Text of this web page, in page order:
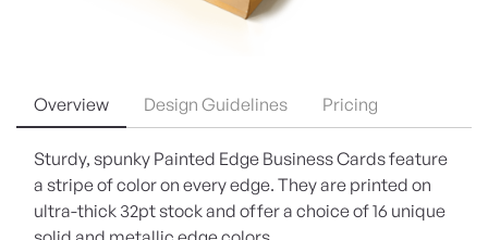
Overview Design Guidelines Pricing
Sturdy, spunky Painted Edge Business Cards feature
a stripe of color on every edge. They are printed on
ultra-thick 32pt stock and offer a choice of 16 unique